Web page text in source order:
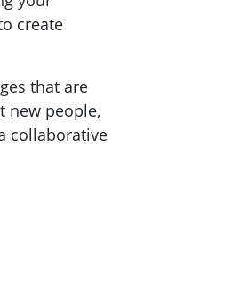
create
that are
new people,
collaborative